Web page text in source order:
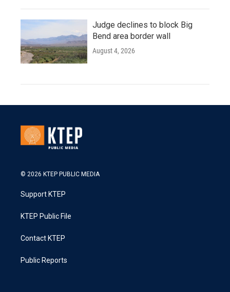
Judge declines to block Big
Bend area border wall
August 4, 2026
© 2026 KTEP PUBLIC MEDIA
Support KTEP
KTEP Public File
Contact KTEP
Public Reports